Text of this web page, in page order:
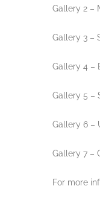
Gallery 2 –
Gallery 3 –
Gallery 4 –
Gallery 5 –
Gallery 6 –
Gallery 7 –
For more